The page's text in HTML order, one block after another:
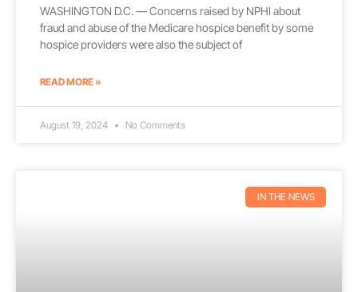
WASHINGTON D.C. — Concerns raised by NPHI about
fraud and abuse of the Medicare hospice benefit by some
hospice providers were also the subject of
READ MORE »
August 19, 2024 No Comments
IN THE NEWS